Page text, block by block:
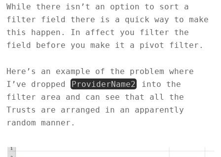
While there isn’t an option to sort a
filter field there is a quick way to make
this happen. In affect you filter the
field before you make it a pivot filter.
Here’s an example of the problem where
I’ve dropped
ProviderName2
into the
filter area and can see that all the
Trusts are arranged in an apparently
random manner.